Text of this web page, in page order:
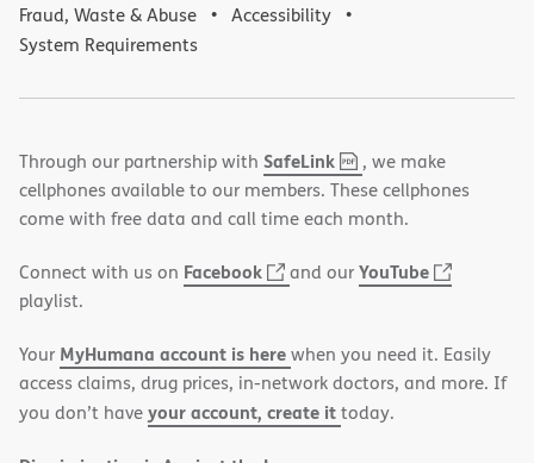
Fraud, Waste & Abuse
Accessibility
System Requirements
Through our partnership with SafeLink,
PDF
(opens
in
new
, we make
cellphones available to our members. These cellphones
come with free data and call time each month.
Connect with us on Facebook
(opens
window)
and ourYouTube
(opens
window)
playlist.
Your MyHumana account is herewhen you need it. Easily
access claims, drug prices, in-network doctors, and more. If
you don’t haveyour account, create ittoday.